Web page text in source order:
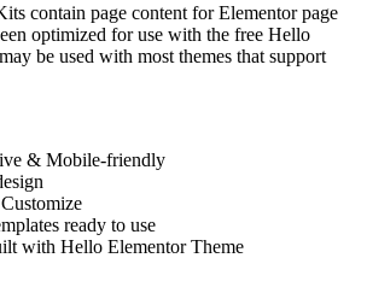
contain page content for Elementor page
optimized for use with the free Hello
be used with most themes that support
& Mobile-friendly
ready to use
with Hello Elementor Theme